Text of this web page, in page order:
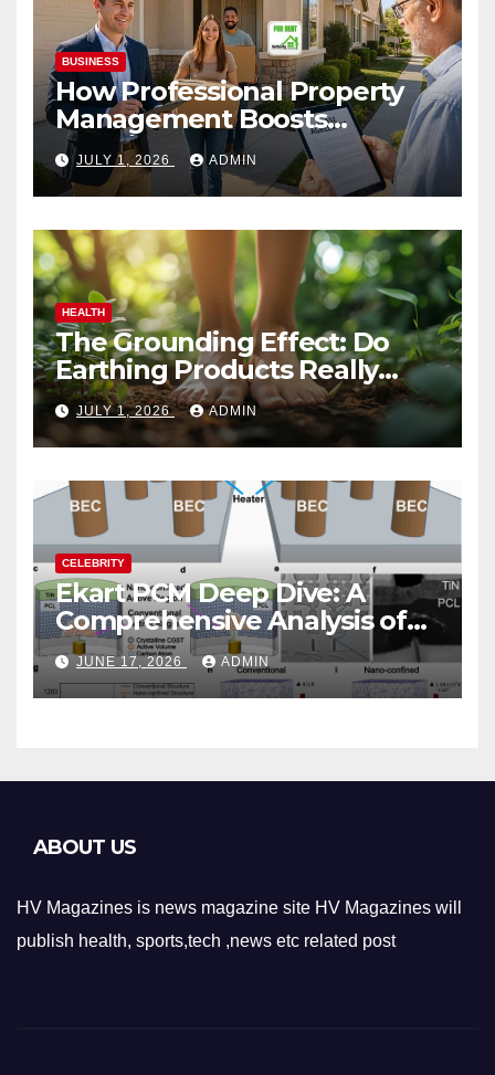
BUSINESS
How Professional Property
Management Boosts
Vacation Rental Success
JULY 1, 2026 ADMIN
HEALTH
The Grounding Effect: Do
Earthing Products Really
Lower Stress Hormones?
JULY 1, 2026 ADMIN
CELEBRITY
Ekart PCM Deep Dive: A
Comprehensive Analysis of
Phase-Change Memory
Architecture and
Applications
JUNE 17, 2026 ADMIN
ABOUT US
HV Magazines is news magazine site HV Magazines will
publish health, sports,tech ,news etc related post